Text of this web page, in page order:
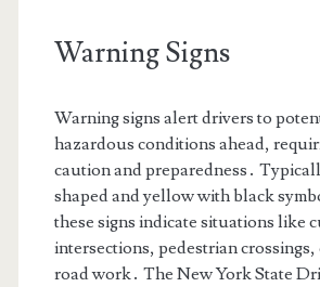
Warning Signs
Warning signs alert drivers to
hazardous conditions ahead,
caution and preparedness․
shaped and yellow with black
these signs indicate situations like
intersections, pedestrian
road work․ The New York State